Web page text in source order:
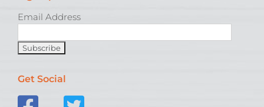
Email Address
Get Social